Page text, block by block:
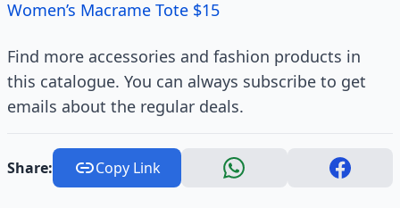
Women’s Macrame Tote $15
Find more accessories and fashion products in
this catalogue. You can always subscribe to get
emails about the regular deals.
Share: Copy Link